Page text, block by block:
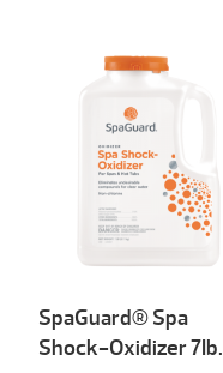
SpaGuard® Spa
Shock-Oxidizer 7Ib.